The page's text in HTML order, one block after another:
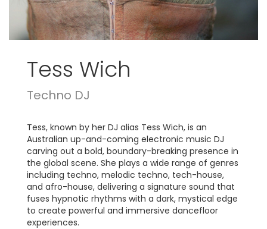
Tess Wich
Techno DJ
Tess, known by her DJ alias Tess Wich, is an
Australian up-and-coming electronic music DJ
carving out a bold, boundary-breaking presence in
the global scene. She plays a wide range of genres
including techno, melodic techno, tech-house,
and afro-house, delivering a signature sound that
fuses hypnotic rhythms with a dark, mystical edge
to create powerful and immersive dancefloor
experiences.